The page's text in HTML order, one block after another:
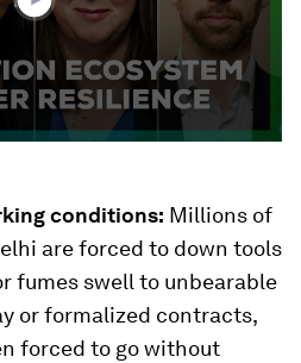
conditions: Millions of
are forced to down tools
fumes swell to unbearable
or formalized contracts,
forced to go without